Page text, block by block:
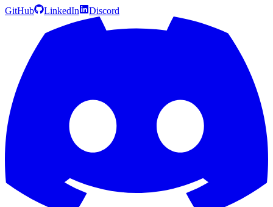
GitHub LinkedIn Discord